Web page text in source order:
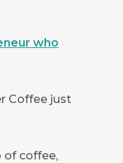
who
Coffee just
of coffee,